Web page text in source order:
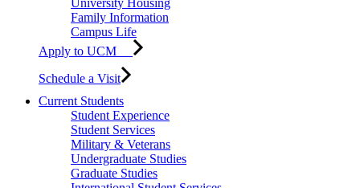
University Housing
Family Information
Campus Life
Apply to UCM
Schedule a Visit
Current Students
Student Experience
Student Services
Military & Veterans
Undergraduate Studies
Graduate Studies